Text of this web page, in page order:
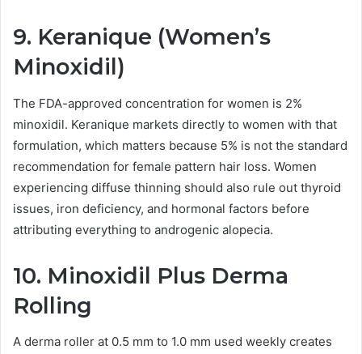
9. Keranique (Women’s
Minoxidil)
The FDA-approved concentration for women is 2%
minoxidil. Keranique markets directly to women with that
formulation, which matters because 5% is not the standard
recommendation for female pattern hair loss. Women
experiencing diffuse thinning should also rule out thyroid
issues, iron deficiency, and hormonal factors before
attributing everything to androgenic alopecia.
10. Minoxidil Plus Derma
Rolling
A derma roller at 0.5 mm to 1.0 mm used weekly creates